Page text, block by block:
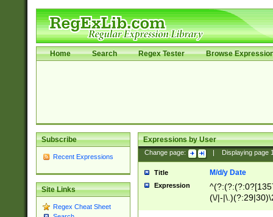
Home Search Regex Tester Browse
Subscribe
Recent Expressions
Site Links
Regex Cheat Sheet
Expressions by User
Change page: Displaying page
Title M/d/y Date
Expression
(\/|-